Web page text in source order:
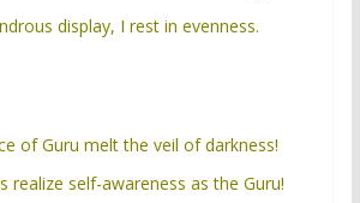
display, I rest in evenness.
of Guru melt the veil of darkness!
realize self-awareness as the Guru!